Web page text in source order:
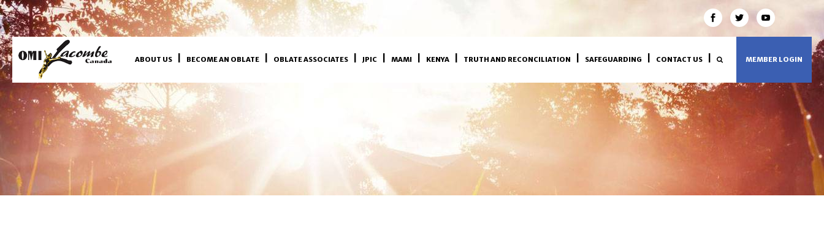
ABOUT US BECOME AN OBLATE OBLATE ASSOCIATES JPIC MAMI KENYA TRUTH AND RECONCILIATION SAFEGUARDING CONTACT US MEMBER LOGIN